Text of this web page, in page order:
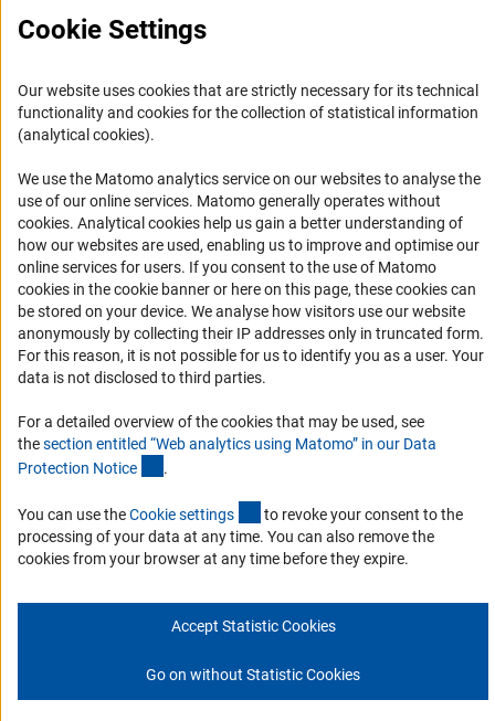
RSS-Feed
Accessibility Statement
Report a Barrier
Links
Download the Code
DFG Website
Contact
You have any suggestions or questions about this portal?
To the contact list
Cookie Settings
Cookie Settings
Our website uses cookies that are strictly necessary for its technical
functionality and cookies for the collection of statistical information
(analytical cookies).
We use the Matomo analytics service on our websites to analyse the
use of our online services. Matomo generally operates without
cookies(Anc
. Analytical cookies help us gain a better understanding of
how our websites are used, enabling us to improve and optimise our
online services for users. If you consent to the use of Matomo
cookies in the cookie banner or here on this page, these cookies can
be stored on your device. We analyse how visitors use our website
anonymously by collecting their IP addresses only in truncated form.
For this reason, it is not possible for us to identify you as a user. Your
data is not disclosed to third parties.
For a detailed overview of the cookies that may be used, see
thesection entitled “Web analytics using Matomo” in our Data
Protection Notice .
You can use theCookie settings (interner Link)
to revoke your consent to the
processing of your data at any time. You can also remove the
cookies from your browser at any time before they expire.
Accept Statistic Cookies
Go on without Statistic Cookies